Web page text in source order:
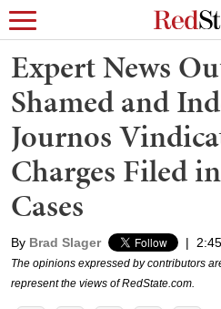
Expert News
Shamed and
Journos
Charges Filed
Cases
By Brad Slager |
The opinions expressed by contributors
represent the views of RedState.com.